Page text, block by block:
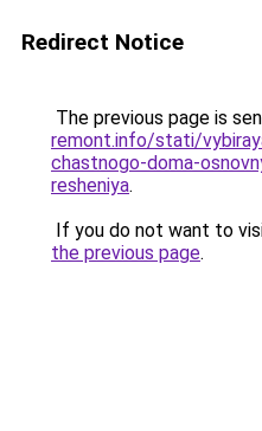
Redirect Notice
The previous page is
remont.info/stati/
chastnogo-doma-
resheniya.
If you do not want to
the previous page.